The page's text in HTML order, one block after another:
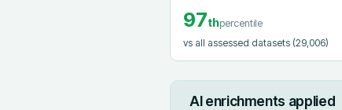
97thpercentile
vs all assessed datasets (29,006)
AI enrichments applied